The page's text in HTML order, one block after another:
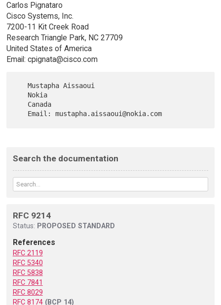
Carlos Pignataro
Cisco Systems, Inc.
7200-11 Kit Creek Road
Research Triangle Park, NC 27709
United States of America
Email: cpignata@cisco.com
   Mustapha Aissaoui
Search the documentation
RFC 9214
Status: PROPOSED STANDARD
References
RFC 2119
RFC 5340
RFC 5838
RFC 7841
RFC 8029
RFC 8174 (BCP 14)